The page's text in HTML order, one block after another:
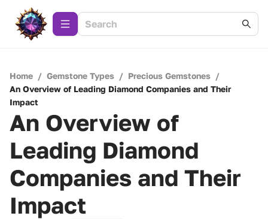
Home / Gemstone Types / Precious Gemstones /
An Overview of Leading Diamond Companies and Their
Impact
An Overview of
Leading Diamond
Companies and Their
Impact